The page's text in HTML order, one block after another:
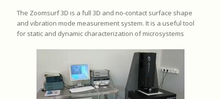
The Zoomsurf 3D is a full 3D and no-contact surface shape
and vibration mode measurement system. It is a useful tool
for static and dynamic characterization of microsystems